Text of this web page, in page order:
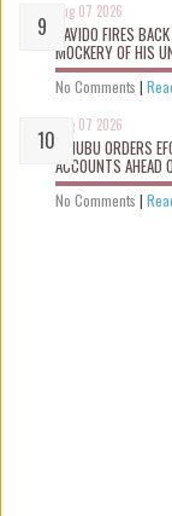
Aug 07 2026
DAVIDO FIRES
MOCKERY OF HIS
No Comments |
Aug 07 2026
TINUBU ORDERS
ACCOUNTS AHEAD
No Comments |